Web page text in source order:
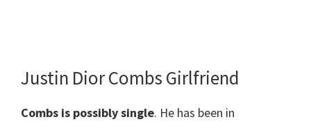
Justin Dior Combs Girlfriend
Combs is possibly single. He has been in